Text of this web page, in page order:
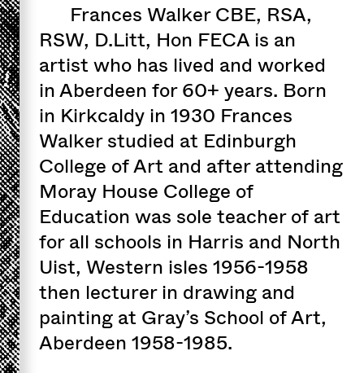
Frances Walker CBE, RSA,
RSW, D.Litt, Hon FECA is an
artist who has lived and worked
in Aberdeen for 60+ years. Born
in Kirkcaldy in 1930 Frances
Walker studied at Edinburgh
College of Art and after attending
Moray House College of
Education was sole teacher of art
for all schools in Harris and North
Uist, Western isles 1956-1958
then lecturer in drawing and
painting at Gray’s School of Art,
Aberdeen 1958-1985.